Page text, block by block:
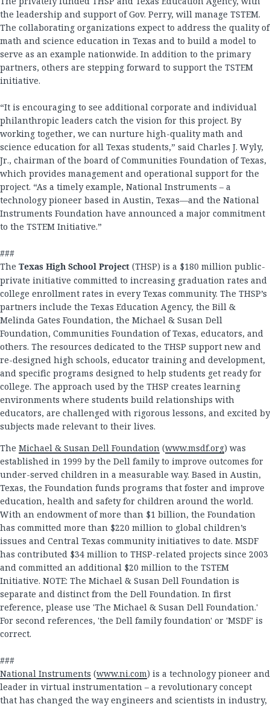
the leadership and support of Gov. Perry, will manage TSTEM.
The collaborating organizations expect to address the quality of
math and science education in Texas and to build a model to
serve as an example nationwide. In addition to the primary
partners, others are stepping forward to support the TSTEM
initiative.
“It is encouraging to see additional corporate and individual
philanthropic leaders catch the vision for this project. By
working together, we can nurture high-quality math and
science education for all Texas students,” said Charles J. Wyly,
Jr., chairman of the board of Communities Foundation of Texas,
which provides management and operational support for the
project. “As a timely example, National Instruments – a
technology pioneer based in Austin, Texas—and the National
Instruments Foundation have announced a major commitment
to the TSTEM Initiative.”
###
The Texas High School Project (THSP) is a $180 million public-
private initiative committed to increasing graduation rates and
college enrollment rates in every Texas community. The THSP’s
partners include the Texas Education Agency, the Bill &
Melinda Gates Foundation, the Michael & Susan Dell
Foundation, Communities Foundation of Texas, educators, and
others. The resources dedicated to the THSP support new and
re-designed high schools, educator training and development,
and specific programs designed to help students get ready for
college. The approach used by the THSP creates learning
environments where students build relationships with
educators, are challenged with rigorous lessons, and excited by
subjects made relevant to their lives.
The Michael & Susan Dell Foundation (www.msdf.org) was
established in 1999 by the Dell family to improve outcomes for
under-served children in a measurable way. Based in Austin,
Texas, the Foundation funds programs that foster and improve
education, health and safety for children around the world.
With an endowment of more than $1 billion, the Foundation
has committed more than $220 million to global children’s
issues and Central Texas community initiatives to date. MSDF
has contributed $34 million to THSP-related projects since 2003
and committed an additional $20 million to the TSTEM
Initiative. NOTE: The Michael & Susan Dell Foundation is
separate and distinct from the Dell Foundation. In first
reference, please use 'The Michael & Susan Dell Foundation.'
For second references, 'the Dell family foundation' or 'MSDF' is
correct.
###
National Instruments (www.ni.com) is a technology pioneer and
leader in virtual instrumentation – a revolutionary concept
that has changed the way engineers and scientists in industry,